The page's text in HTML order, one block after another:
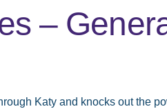
–
Katy and knocks out the